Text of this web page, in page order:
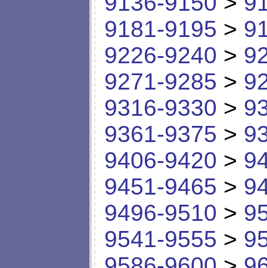
9181-9195 >
9226-9240 >
9271-9285 >
9316-9330 >
9361-9375 >
9406-9420 >
9451-9465 >
9496-9510 >
9541-9555 >